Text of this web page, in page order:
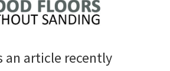
an article recently